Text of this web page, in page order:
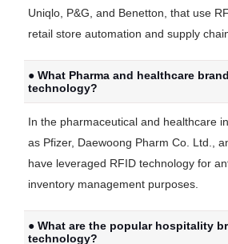
Uniqlo, P&G, and Benetton, that use
retail store automation and supply
● What Pharma and healthcare
technology?
In the pharmaceutical and healthcare
as Pfizer, Daewoong Pharm Co. Ltd.,
have leveraged RFID technology for
inventory management purposes.
● What are the popular hospitality
technology?